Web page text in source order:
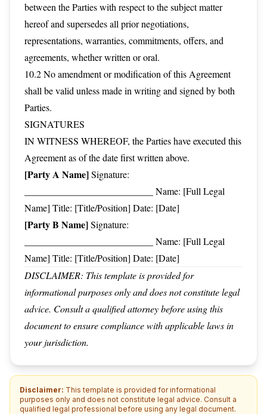
between the Parties with respect to the subject matter
hereof and supersedes all prior negotiations,
representations, warranties, commitments, offers, and
agreements, whether written or oral.
10.2 No amendment or modification of this Agreement
shall be valid unless made in writing and signed by both
Parties.
SIGNATURES
IN WITNESS WHEREOF, the Parties have executed this
Agreement as of the date first written above.
[Party A Name]Signature:
___________________________ Name: [Full Legal
Name] Title: [Title/Position] Date: [Date]
[Party B Name]Signature:
___________________________ Name: [Full Legal
Name] Title: [Title/Position] Date: [Date]
DISCLAIMER: This template is provided for
informational purposes only and does not constitute legal
advice. Consult a qualified attorney before using this
document to ensure compliance with applicable laws in
your jurisdiction.
Disclaimer: This template is provided for informational
purposes only and does not constitute legal advice. Consult a
qualified legal professional before using any legal document.